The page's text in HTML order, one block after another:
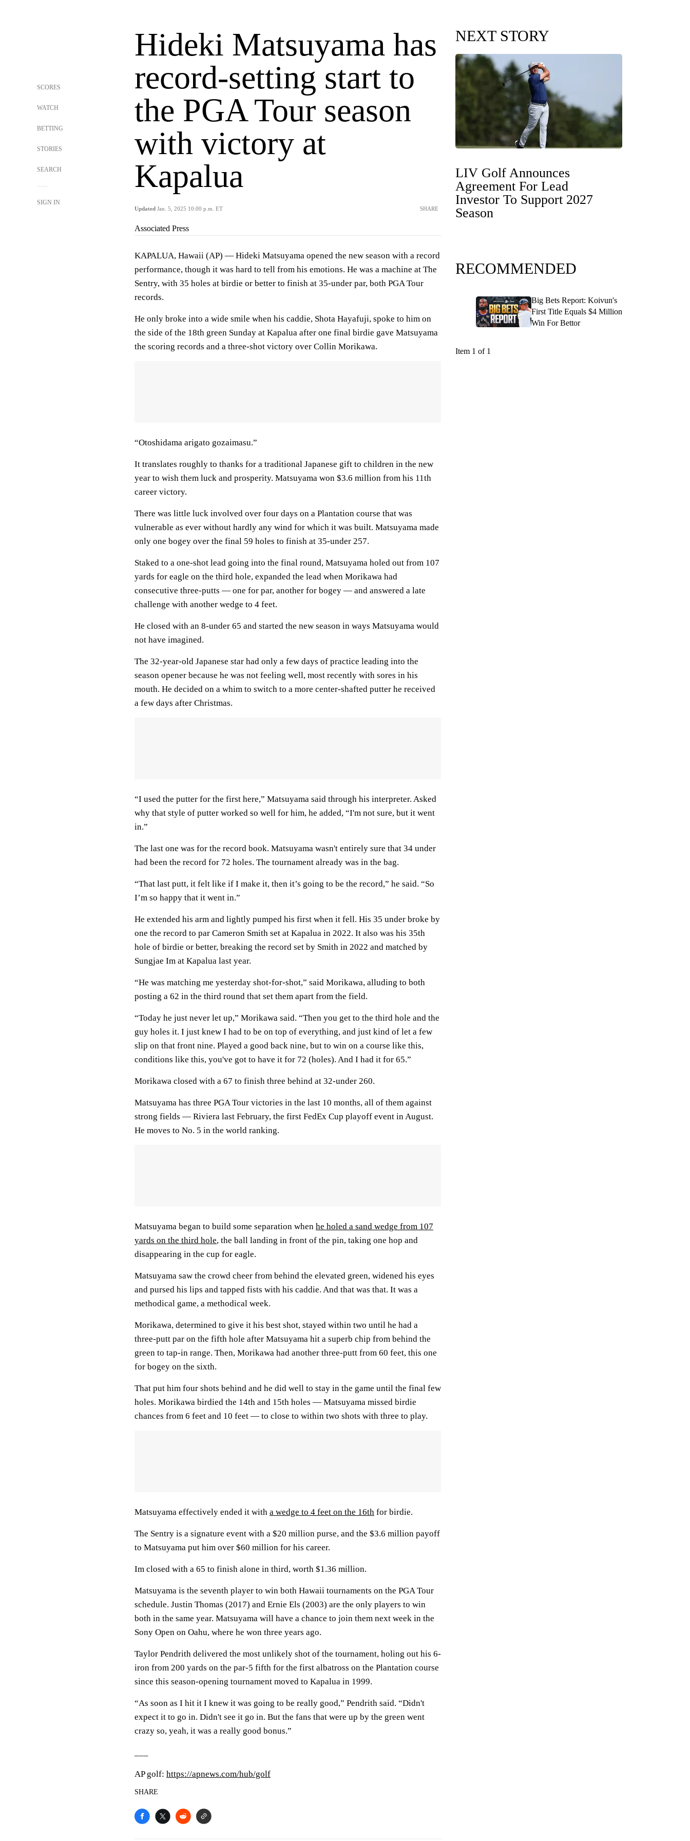
SCORES
WATCH
BETTING
STORIES
SEARCH
SIGN IN
Hideki Matsuyama has
record-setting start to
the PGA Tour season
with victory at
Kapalua
Updated Jan. 5, 2025 10:00 p.m. ET SHARE
Associated Press
KAPALUA, Hawaii (AP) — Hideki Matsuyama opened the new season with a record
performance, though it was hard to tell from his emotions. He was a machine at The
Sentry, with 35 holes at birdie or better to finish at 35-under par, both PGA Tour
records.
He only broke into a wide smile when his caddie, Shota Hayafuji, spoke to him on
the side of the 18th green Sunday at Kapalua after one final birdie gave Matsuyama
the scoring records and a three-shot victory over Collin Morikawa.
“Otoshidama arigato gozaimasu.”
It translates roughly to thanks for a traditional Japanese gift to children in the new
year to wish them luck and prosperity. Matsuyama won $3.6 million from his 11th
career victory.
There was little luck involved over four days on a Plantation course that was
vulnerable as ever without hardly any wind for which it was built. Matsuyama made
only one bogey over the final 59 holes to finish at 35-under 257.
Staked to a one-shot lead going into the final round, Matsuyama holed out from 107
yards for eagle on the third hole, expanded the lead when Morikawa had
consecutive three-putts — one for par, another for bogey — and answered a late
challenge with another wedge to 4 feet.
He closed with an 8-under 65 and started the new season in ways Matsuyama would
not have imagined.
The 32-year-old Japanese star had only a few days of practice leading into the
season opener because he was not feeling well, most recently with sores in his
mouth. He decided on a whim to switch to a more center-shafted putter he received
a few days after Christmas.
“I used the putter for the first here,” Matsuyama said through his interpreter. Asked
why that style of putter worked so well for him, he added, “I'm not sure, but it went
in.”
The last one was for the record book. Matsuyama wasn't entirely sure that 34 under
had been the record for 72 holes. The tournament already was in the bag.
“That last putt, it felt like if I make it, then it’s going to be the record,” he said. “So
I’m so happy that it went in.”
He extended his arm and lightly pumped his first when it fell. His 35 under broke by
one the record to par Cameron Smith set at Kapalua in 2022. It also was his 35th
hole of birdie or better, breaking the record set by Smith in 2022 and matched by
Sungjae Im at Kapalua last year.
“He was matching me yesterday shot-for-shot,” said Morikawa, alluding to both
posting a 62 in the third round that set them apart from the field.
“Today he just never let up,” Morikawa said. “Then you get to the third hole and the
guy holes it. I just knew I had to be on top of everything, and just kind of let a few
slip on that front nine. Played a good back nine, but to win on a course like this,
conditions like this, you've got to have it for 72 (holes). And I had it for 65.”
Morikawa closed with a 67 to finish three behind at 32-under 260.
Matsuyama has three PGA Tour victories in the last 10 months, all of them against
strong fields — Riviera last February, the first FedEx Cup playoff event in August.
He moves to No. 5 in the world ranking.
Matsuyama began to build some separation when he holed a sand wedge from 107
yards on the third hole, the ball landing in front of the pin, taking one hop and
disappearing in the cup for eagle.
Matsuyama saw the crowd cheer from behind the elevated green, widened his eyes
and pursed his lips and tapped fists with his caddie. And that was that. It was a
methodical game, a methodical week.
Morikawa, determined to give it his best shot, stayed within two until he had a
three-putt par on the fifth hole after Matsuyama hit a superb chip from behind the
green to tap-in range. Then, Morikawa had another three-putt from 60 feet, this one
for bogey on the sixth.
That put him four shots behind and he did well to stay in the game until the final few
holes. Morikawa birdied the 14th and 15th holes — Matsuyama missed birdie
chances from 6 feet and 10 feet — to close to within two shots with three to play.
Matsuyama effectively ended it with a wedge to 4 feet on the 16th for birdie.
The Sentry is a signature event with a $20 million purse, and the $3.6 million payoff
to Matsuyama put him over $60 million for his career.
Im closed with a 65 to finish alone in third, worth $1.36 million.
Matsuyama is the seventh player to win both Hawaii tournaments on the PGA Tour
schedule. Justin Thomas (2017) and Ernie Els (2003) are the only players to win
both in the same year. Matsuyama will have a chance to join them next week in the
Sony Open on Oahu, where he won three years ago.
Taylor Pendrith delivered the most unlikely shot of the tournament, holing out his 6-
iron from 200 yards on the par-5 fifth for the first albatross on the Plantation course
since this season-opening tournament moved to Kapalua in 1999.
“As soon as I hit it I knew it was going to be really good,” Pendrith said. “Didn't
expect it to go in. Didn't see it go in. But the fans that were up by the green went
crazy so, yeah, it was a really good bonus.”
AP golf: https://apnews.com/hub/golf
SHARE
NEXT STORY
LIV Golf Announces
Agreement For Lead
Investor To Support 2027
Season
RECOMMENDED
Big Bets Report: Koivun's
First Title Equals $4 Million
Win For Bettor
Item 1 of 1